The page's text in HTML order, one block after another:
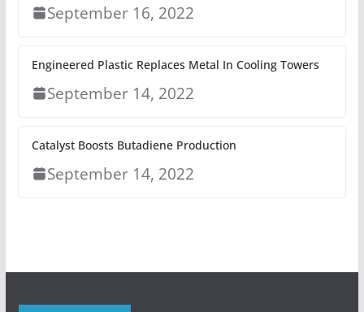
September 16, 2022
Engineered Plastic Replaces Metal In Cooling Towers
September 14, 2022
Catalyst Boosts Butadiene Production
September 14, 2022